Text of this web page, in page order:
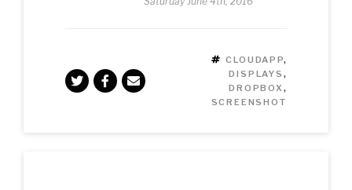
TAGS
CLOUDAPP,
DISPLAYS ,
DROPBOX ,
SCREENSHOT